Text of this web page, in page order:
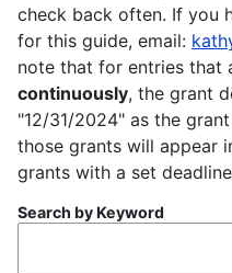
check back often. If you
for this guide, email:
note that for entries that
continuously, the grant
"12/31/2024" as the
those grants will appear
grants with a set
Search by Keyword